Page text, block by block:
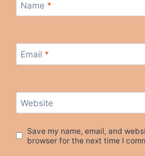
Name *
Email *
Website
Save my name, email, and
browser for the next time I